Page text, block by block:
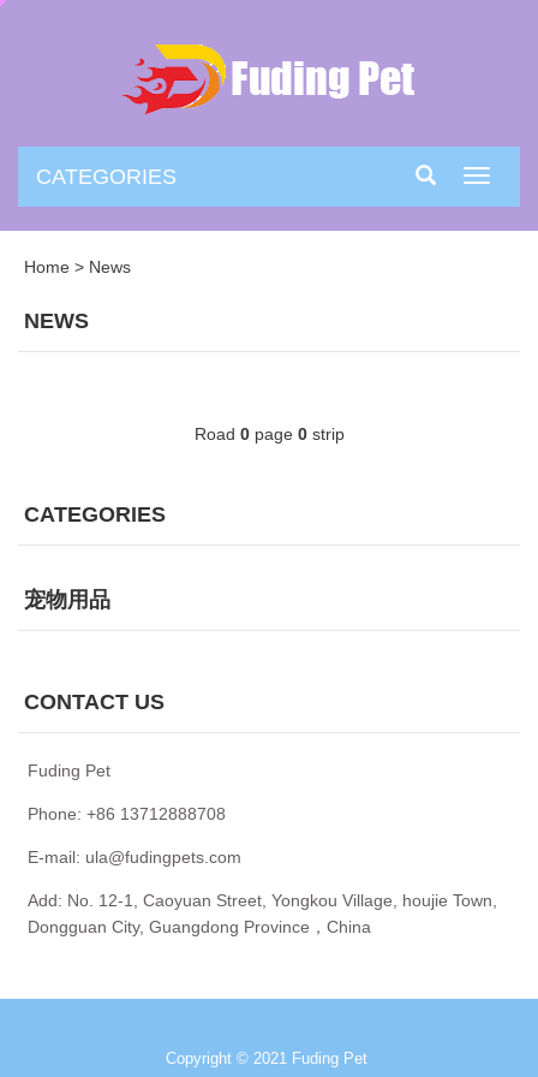
Toggle
CATEGORIES
Home > News
NEWS
Road 0page 0strip
CATEGORIES
宠物用品
CONTACT US
Fuding Pet
Phone: +86 13712888708
E-mail: ula@fudingpets.com
Add: No. 12-1, Caoyuan Street, Yongkou Village, houjie Town,
Dongguan City, Guangdong Province，China
Copyright © 2021 Fuding Pet